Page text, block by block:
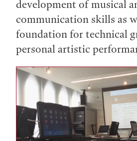
development of musical
communication skills as
foundation for technical
personal artistic